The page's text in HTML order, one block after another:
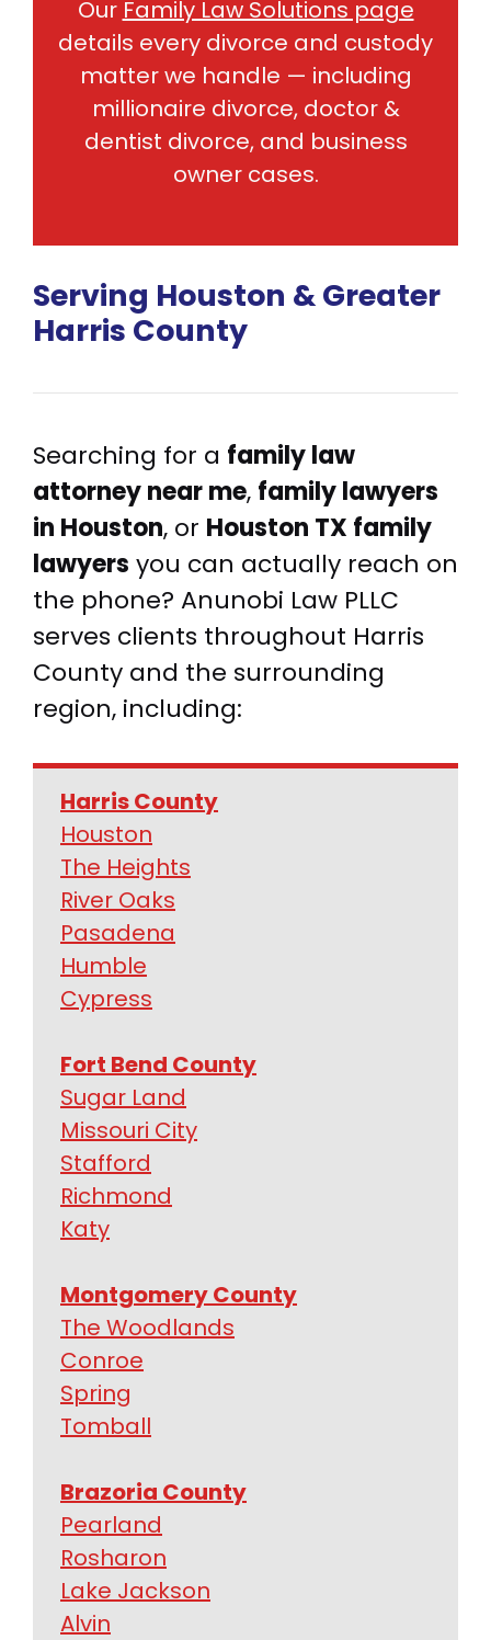
Our Family Law Solutions page
details every divorce and custody
matter we handle — including
millionaire divorce, doctor &
dentist divorce, and business
owner cases.
Serving Houston & Greater
Harris County
Searching for a family law
attorney near me, family lawyers
in Houston, or Houston TX family
lawyers you can actually reach on
the phone? Anunobi Law PLLC
serves clients throughout Harris
County and the surrounding
region, including:
Harris County
Houston
The Heights
River Oaks
Pasadena
Humble
Cypress
Fort Bend County
Sugar Land
Missouri City
Stafford
Richmond
Katy
Montgomery County
The Woodlands
Conroe
Spring
Tomball
Brazoria County
Pearland
Rosharon
Lake Jackson
Alvin